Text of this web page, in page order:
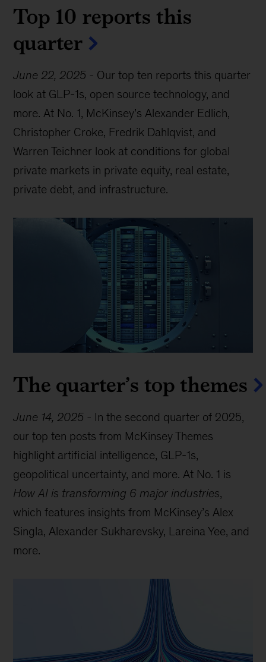
Top 10 reports this
quarter
June 22, 2025 - Our top ten reports this quarter
look at GLP-1s, open source technology, and
more. At No. 1, McKinsey’s Alexander Edlich,
Christopher Croke, Fredrik Dahlqvist, and
Warren Teichner look at conditions for global
private markets in private equity, real estate,
private debt, and infrastructure.
The quarter’s top themes
June 14, 2025 - In the second quarter of 2025,
our top ten posts from McKinsey Themes
highlight artificial intelligence, GLP-1s,
geopolitical uncertainty, and more. At No. 1 is
How AI is transforming 6 major industries,
which features insights from McKinsey’s Alex
Singla, Alexander Sukharevsky, Lareina Yee, and
more.